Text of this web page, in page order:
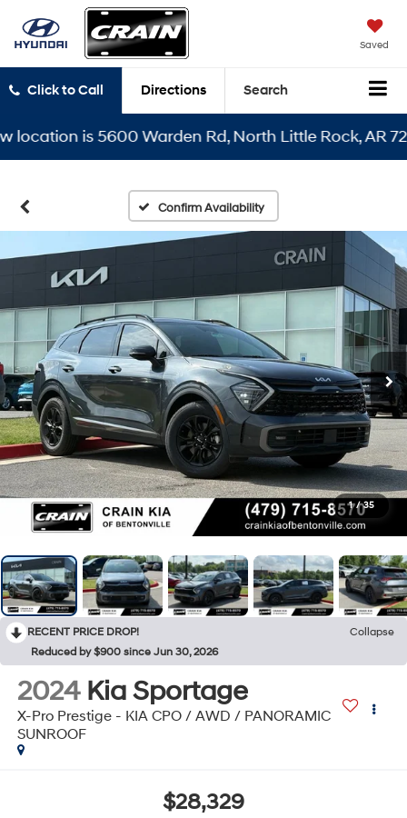
Saved
Click to Call Directions Search
is 5600 Warden Rd, North Little Rock, AR 72116
Confirm Availability
1 / 35
RECENT PRICE DROP!
Collapse
Reduced by $900 since Jun 30, 2026
2024 Kia Sportage
X-Pro Prestige - KIA CPO / AWD / PANORAMIC
SUNROOF
$28,329